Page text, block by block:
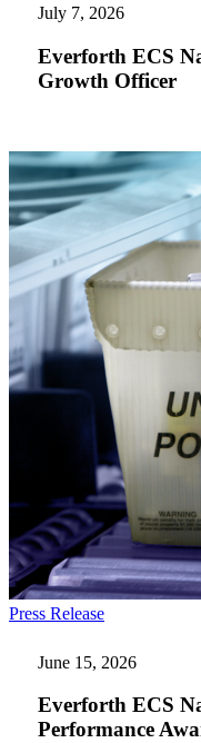
Steven
Chief
Growth
July 7, 2026
Everforth ECS
Growth Officer
Press ReleaseEverforth
Named
2025
Supplier
Performance
June 15, 2026
Everforth ECS
Performance